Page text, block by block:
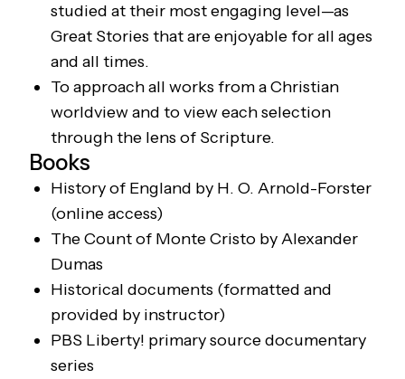
studied at their most engaging level—as
Great Stories that are enjoyable for all ages
and all times.
To approach all works from a Christian
worldview and to view each selection
through the lens of Scripture.
Books
History of England by H. O. Arnold-Forster
(online access)
The Count of Monte Cristo by Alexander
Dumas
Historical documents (formatted and
provided by instructor)
PBS Liberty! primary source documentary
series